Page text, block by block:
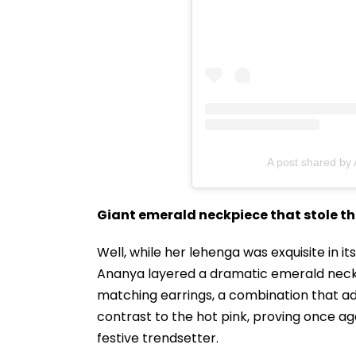
A post shared
Giant emerald neckpiece that stole
Well, while her lehenga was exquisite in
Ananya layered a dramatic emerald
matching earrings, a combination that
contrast to the hot pink, proving once
festive trendsetter.